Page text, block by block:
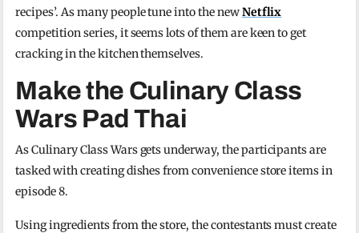
recipes’. As many people tune into the newNetflix
competition series, it seems lots of them are keen to get
cracking in the kitchen themselves.
Make the Culinary Class
Wars Pad Thai
As Culinary Class Wars gets underway, the participants are
tasked with creating dishes from convenience store items in
episode 8.
Using ingredients from the store, the contestants must create